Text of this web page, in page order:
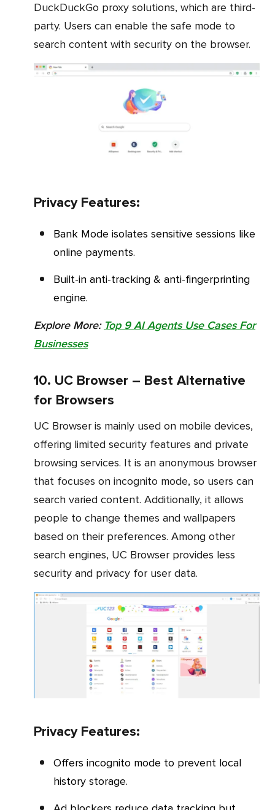
DuckDuckGo proxy solutions, which are third-
party. Users can enable the safe mode to
search content with security on the browser.
Privacy Features:
Bank Mode isolates sensitive sessions like
online payments.
Built-in anti-tracking & anti-fingerprinting
engine.
Explore More: Top 9 AI Agents Use Cases For
Businesses
10. UC Browser – Best Alternative
for Browsers
UC Browser is mainly used on mobile devices,
offering limited security features and private
browsing services. It is an anonymous browser
that focuses on incognito mode, so users can
search varied content. Additionally, it allows
people to change themes and wallpapers
based on their preferences. Among other
search engines, UC Browser provides less
security and privacy for user data.
Privacy Features:
Offers incognito mode to prevent local
history storage.